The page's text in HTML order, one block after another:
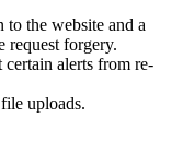
the website and a
request forgery.
alerts from re-
uploads.